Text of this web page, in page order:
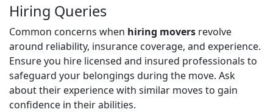
Hiring Queries
Common concerns when hiring movers revolve
around reliability, insurance coverage, and experience.
Ensure you hire licensed and insured professionals to
safeguard your belongings during the move. Ask
about their experience with similar moves to gain
confidence in their abilities.